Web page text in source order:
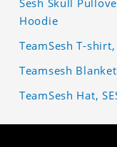
Sesh Skull
Hoodie
TeamSesh T-
Teamsesh
TeamSesh Hat,